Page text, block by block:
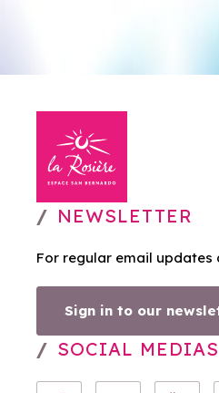
NEWSLETTER
For regular email updates
Sign in to our
SOCIAL MEDIAS